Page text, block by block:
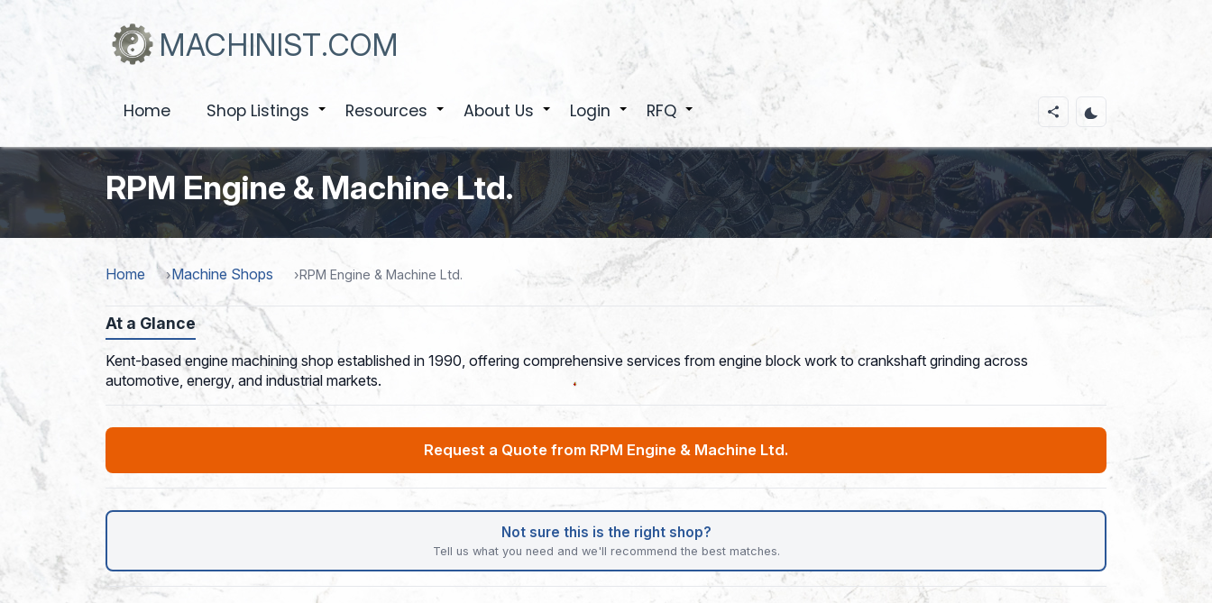
MACHINIST.COM
Home Shop Listings Resources About Us Login +
RFQ
RPM Engine & Machine Ltd.
Home Machine Shops RPM Engine & Machine Ltd.
At a Glance
Kent-based engine machining shop established in 1990, offering comprehensive services from engine block work to crankshaft grinding across
automotive, energy, and industrial markets.
Request a Quote from RPM Engine & Machine Ltd.
Not sure this is the right shop?
Tell us what you need and we'll recommend the best matches.